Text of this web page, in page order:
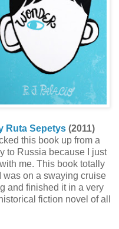
Ruta Sepetys(2011)
this book up from a
to Russia because I just
me. This book totally
was on a swaying cruise
and finished it in a very
fiction novel of all